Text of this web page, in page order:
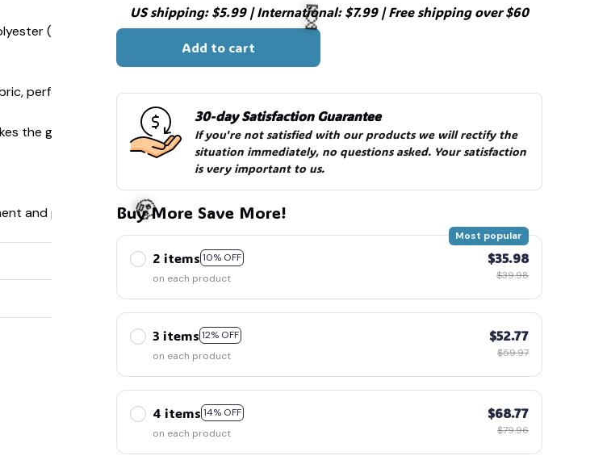
(Sport Grey is 90% cotton, 10%
perfect for printing.
the garment more attractive.
and prevent stretching.
US shipping: $5.99 | International: $7.99 | Free shipping over $60
Add to cart
30-day Satisfaction Guarantee
If you're not satisfied with our products we will rectify the
situation immediately, no questions asked. Your satisfaction
is very important to us.
Buy More Save More!
2 items 10% OFF
Most popular
on each product
$35.98
$39.98
3 items 12% OFF
on each product
$52.77
$59.97
4 items 14% OFF
on each product
$68.77
$79.96
🍬
🧟